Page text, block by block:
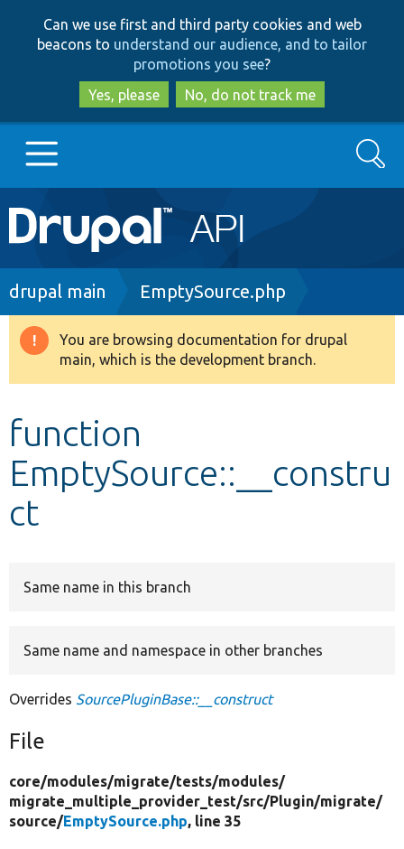
to
main
content
to
search
Can we use first and third party cookies and web
beacons to understand our audience, and to tailor
promotions you see?
Yes, please
No, do not track me
Main
navigation
Go to Drupal.org
Drupal 8+
Develop for Drupal
Search
Breadcrumb
drupal main EmptySource.php
Warning
message
You are browsing documentation for drupal
main, which is the development branch.
function
EmptySource::__constru
ct
Same name in this branch
Same name and namespace in other branches
Overrides SourcePluginBase::__construct
File
core/modules/migrate/tests/modules/
migrate_multiple_provider_test/src/Plugin/migrate/
source/EmptySource.php, line 35